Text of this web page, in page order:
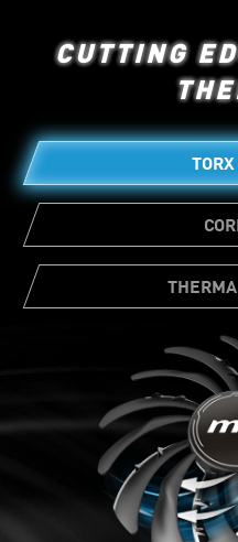
CUTTING
Ample amounts
various board
directly to the